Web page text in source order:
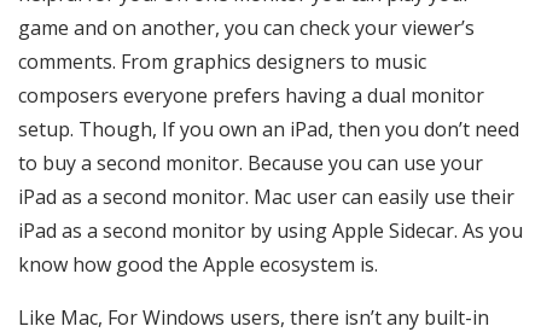
game and on another, you can check your viewer’s
comments. From graphics designers to music
composers everyone prefers having a dual monitor
setup. Though, If you own an iPad, then you don’t need
to buy a second monitor. Because you can use your
iPad as a second monitor. Mac user can easily use their
iPad as a second monitor by using Apple Sidecar. As you
know how good the Apple ecosystem is.
Like Mac, For Windows users, there isn’t any built-in